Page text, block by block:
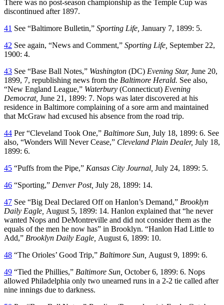
There was no post-season championship as the Temple Cup was
discontinued after 1897.
41 See “Baltimore Bulletin,” Sporting Life, January 7, 1899: 5.
42 See again, “News and Comment,” Sporting Life, September 22,
1900: 4.
43 See “Base Ball Notes,” Washington (DC) Evening Star, June 20,
1899, 7, republishing news from the Baltimore Herald. See also,
“New England League,” Waterbury (Connecticut) Evening
Democrat, June 21, 1899: 7. Nops was later discovered at his
residence in Baltimore complaining of a sore arm and maintained
that McGraw had excused his absence from the road trip.
44 Per “Cleveland Took One,” Baltimore Sun, July 18, 1899: 6. See
also, “Wonders Will Never Cease,” Cleveland Plain Dealer, July 18,
1899: 6.
45 “Puffs from the Pipe,” Kansas City Journal, July 24, 1899: 5.
46 “Sporting,” Denver Post, July 28, 1899: 14.
47 See “Big Deal Declared Off on Hanlon’s Demand,” Brooklyn
Daily Eagle, August 5, 1899: 14. Hanlon explained that “he never
wanted Nops and DeMontreville and did not consider them as the
equals of the men he now has” in Brooklyn. “Hanlon Had Little to
Add,” Brooklyn Daily Eagle, August 6, 1899: 10.
48 “The Orioles’ Good Trip,” Baltimore Sun, August 9, 1899: 6.
49 “Tied the Phillies,” Baltimore Sun, October 6, 1899: 6. Nops
allowed Philadelphia only two unearned runs in a 2-2 tie called after
nine innings due to darkness.